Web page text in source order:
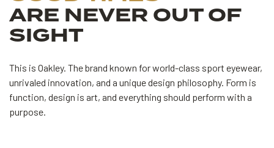
ARE NEVER OUT OF
SIGHT
This is Oakley. The brand known for world-class sport eyewear,
unrivaled innovation, and a unique design philosophy. Form is
function, design is art, and everything should perform with a
purpose.